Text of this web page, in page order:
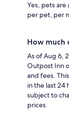
Yes, pets
per pet, per
How
As of Aug 6,
Outpost Inn
and fees.
in the last 24
subject to
prices.